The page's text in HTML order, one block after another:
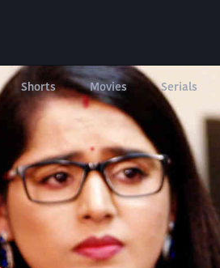
Shorts Movies Serials